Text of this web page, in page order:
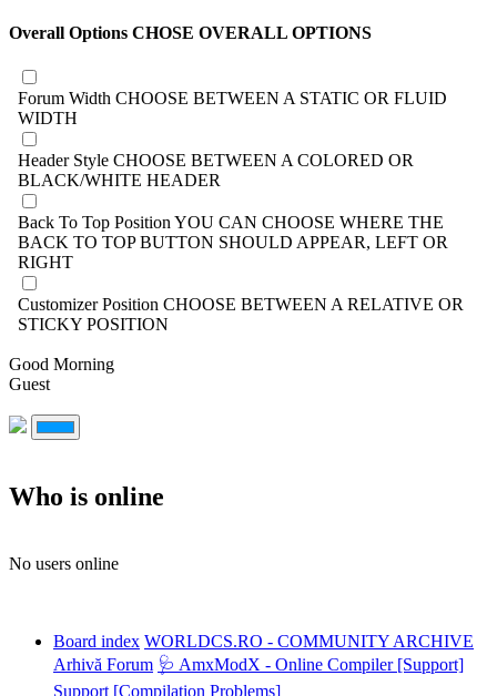
Overall Options CHOSE OVERALL OPTIONS
Forum Width CHOOSE BETWEEN A STATIC OR FLUID
WIDTH
Header Style CHOOSE BETWEEN A COLORED OR
BLACK/WHITE HEADER
Back To Top Position YOU CAN CHOOSE WHERE THE
BACK TO TOP BUTTON SHOULD APPEAR, LEFT OR
RIGHT
Customizer Position CHOOSE BETWEEN A RELATIVE OR
STICKY POSITION
Good Morning
Guest
Who is online
No users online
Board index WORLDCS.RO - COMMUNITY ARCHIVE
Arhivă Forum 🩺 AmxModX - Online Compiler [Support]
Support [Compilation Problems]